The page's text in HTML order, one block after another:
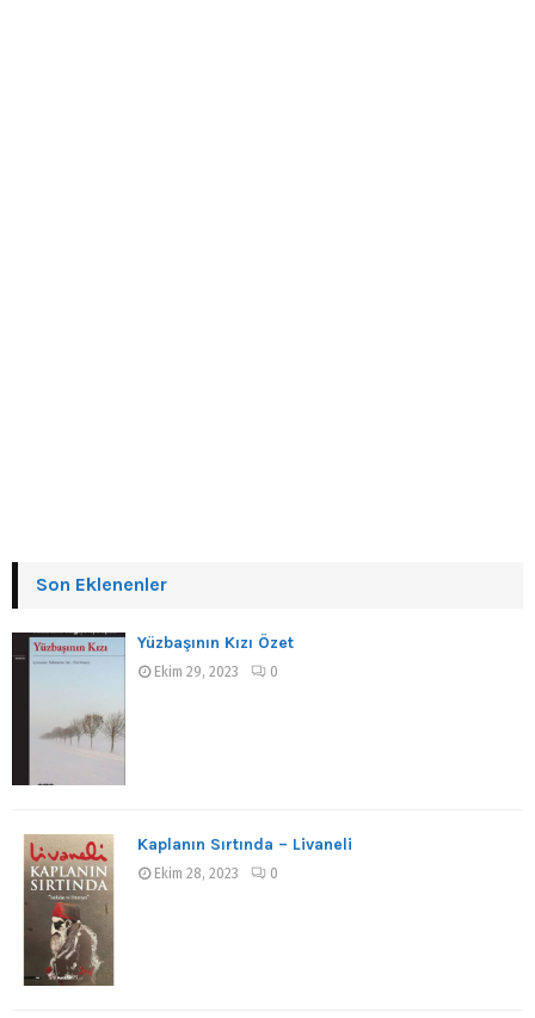
Son Eklenenler
Yüzbaşının Kızı Özet
Ekim 29, 2023 0
Kaplanın Sırtında – Livaneli
Ekim 28, 2023 0